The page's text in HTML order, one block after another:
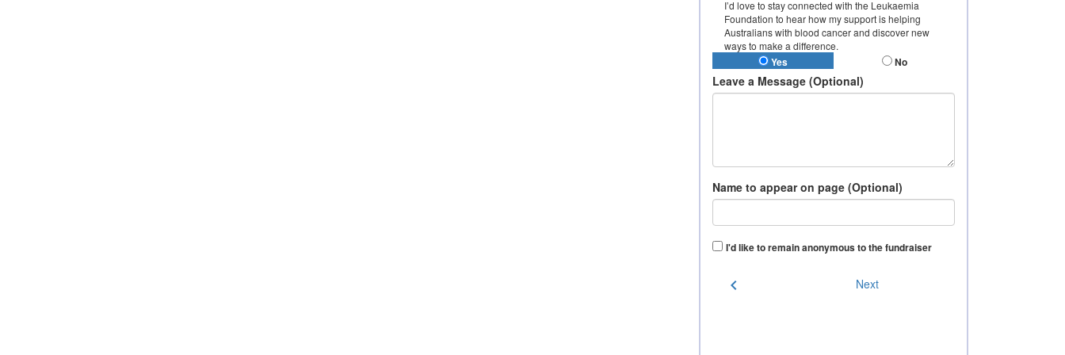
I’d love to stay connected with the Leukaemia
Foundation to hear how my support is helping
Australians with blood cancer and discover new
ways to make a difference.
Yes No
Leave a Message (Optional)
Name to appear on page (Optional)
I'd like to remain anonymous to the fundraiser
chevron_left Next